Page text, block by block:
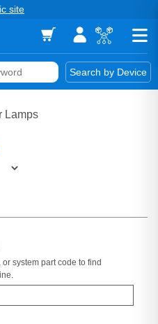
site
Search by Device
Lamps
system part code to find